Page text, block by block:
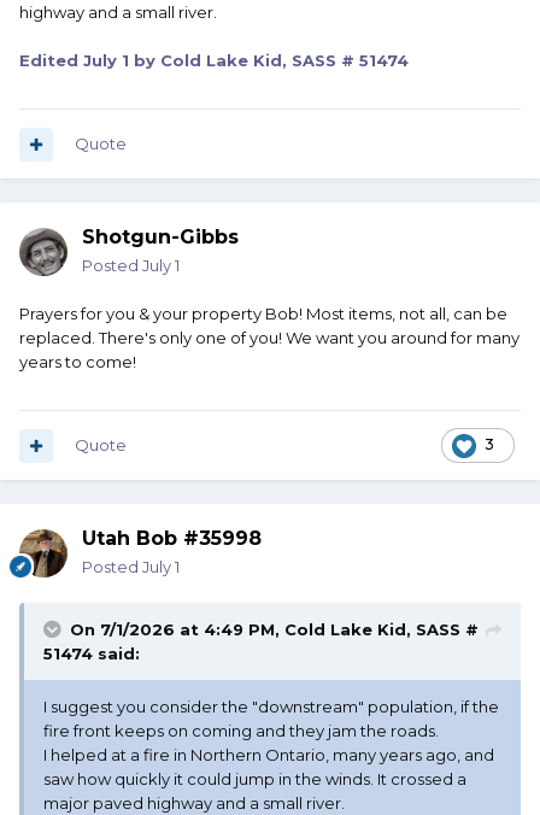
highway and a small river.
Edited July 1 by Cold Lake Kid, SASS # 51474
Quote
Shotgun-Gibbs
Posted July 1
Prayers for you & your property Bob! Most items, not all, can be
replaced. There's only one of you! We want you around for many
years to come!
3
Quote
Utah Bob #35998
Posted July 1
On 7/1/2026 at 4:49 PM, Cold Lake Kid, SASS #
51474 said:
I suggest you consider the "downstream" population, if the
fire front keeps on coming and they jam the roads.
I helped at a fire in Northern Ontario, many years ago, and
saw how quickly it could jump in the winds. It crossed a
major paved highway and a small river.